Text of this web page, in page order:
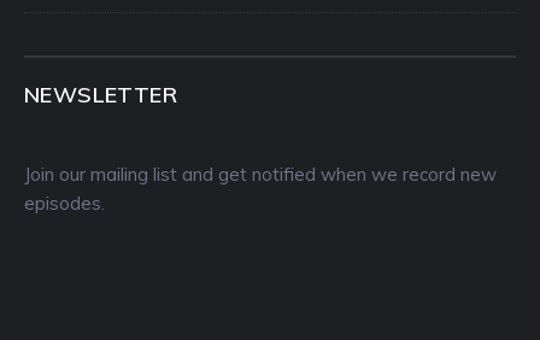
NEWSLETTER
Join our mailing list and get notified when we record new
episodes.